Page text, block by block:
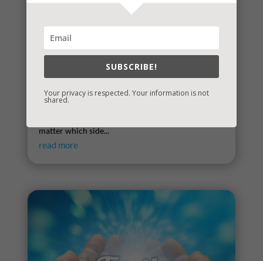
Times That Try the Soul
There’s little doubt that we are collectively
matter which side...
read more
SUBSCRIBE!
Your privacy is respected. Your information is not
shared.